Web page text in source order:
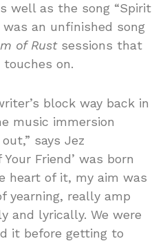
well as the song “Spirit
was an unfinished song
of Rustsessions that
on.
block way back in
music immersion
says Jez
Friend’ was born
heart of it, my aim was
yearning, really amp
and lyrically. We were
it before getting to